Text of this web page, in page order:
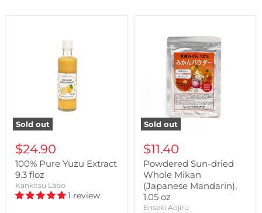
Sold out
$24.90
100% Pure Yuzu Extract
9.3 floz
Kankitsu Labo
1 review
Sold out
$11.40
Powdered Sun-dried
Whole Mikan
(Japanese Mandarin),
1.05 oz
Enseki Aojiru